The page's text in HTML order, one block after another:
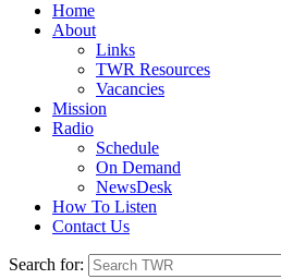
Home
About
Links
TWR Resources
Vacancies
Mission
Radio
Schedule
On Demand
NewsDesk
How To Listen
Contact Us
Search for: